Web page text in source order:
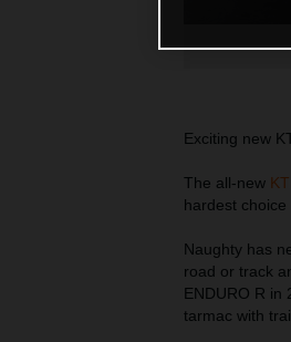
Exciting new
The all-new
hardest
Naughty has
road or track
ENDURO R in
tarmac with